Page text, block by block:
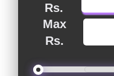
Rs.
Max
Rs.